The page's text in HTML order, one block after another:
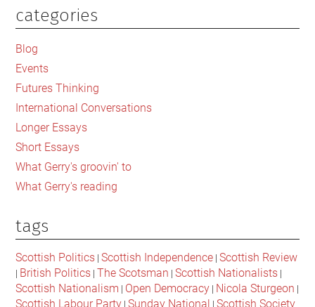
Primary
Sidebar
categories
Blog
Events
Futures Thinking
International Conversations
Longer Essays
Short Essays
What Gerry's groovin' to
What Gerry's reading
tags
Scottish Politics |Scottish Independence |Scottish Review
| British Politics |The Scotsman |Scottish Nationalists |
Scottish Nationalism | Open Democracy | Nicola Sturgeon |
Scottish Labour Party |Sunday National |Scottish Society